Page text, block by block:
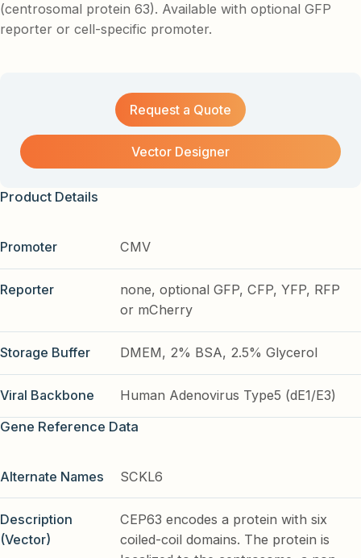
(centrosomal protein 63). Available with optional GFP
reporter or cell-specific promoter.
Request a Quote
Vector Designer
Product Details
Promoter CMV
Reporter
none, optional GFP, CFP, YFP, RFP
or mCherry
Storage Buffer DMEM, 2% BSA, 2.5% Glycerol
Viral Backbone
Human Adenovirus Type5 (dE1/E3)
Gene Reference Data
Alternate Names SCKL6
Description
(Vector)
CEP63 encodes a protein with six
coiled-coil domains. The protein is